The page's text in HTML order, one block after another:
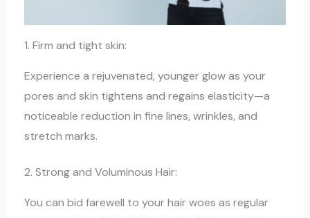
1. Firm and tight skin:
Experience a rejuvenated, younger glow as your
pores and skin tightens and regains elasticity—a
noticeable reduction in fine lines, wrinkles, and
stretch marks.
2. Strong and Voluminous Hair:
You can bid farewell to your hair woes as regular